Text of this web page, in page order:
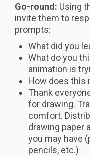
Go-round: Using
invite them to
prompts:
What did you
What do you
animation is
How does this
Thank
for drawing.
comfort.
drawing paper
you may have
pencils, etc.)